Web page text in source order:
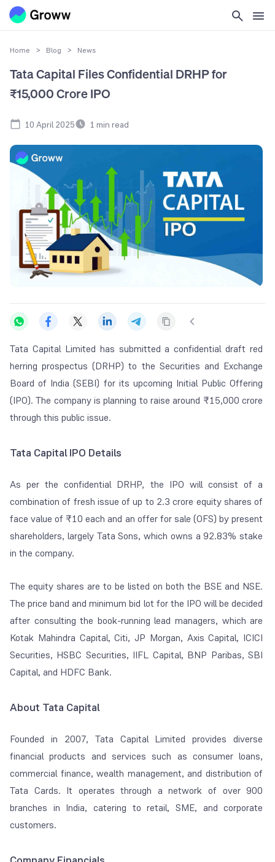
Home > Blog > News
Tata Capital Files Confidential DRHP for
₹15,000 Crore IPO
10 April 2025 1 min read
Tata Capital Limited has submitted a confidential draft red
herring prospectus (DRHP) to the Securities and Exchange
Board of India (SEBI) for its upcoming Initial Public Offering
(IPO). The company is planning to raise around ₹15,000 crore
through this public issue.
Tata Capital IPO Details
As per the confidential DRHP, the IPO will consist of a
combination of fresh issue of up to 2.3 crore equity shares of
face value of ₹10 each and an offer for sale (OFS) by present
shareholders, largely Tata Sons, which owns a 92.83% stake
in the company​.
The equity shares are to be listed on both the BSE and NSE.
The price band and minimum bid lot for the IPO will be decided
after consulting the book-running lead managers, which are
Kotak Mahindra Capital, Citi, JP Morgan, Axis Capital, ICICI
Securities, HSBC Securities, IIFL Capital, BNP Paribas, SBI
Capital, and HDFC Bank.
About Tata Capital
Founded in 2007, Tata Capital Limited provides diverse
financial products and services such as consumer loans,
commercial finance, wealth management, and distribution of
Tata Cards. It operates through a network of over 900
branches in India, catering to retail, SME, and corporate
customers.